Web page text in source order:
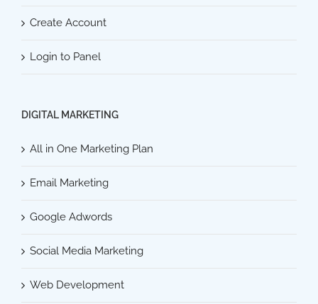
Create Account
Login to Panel
DIGITAL MARKETING
All in One Marketing Plan
Email Marketing
Google Adwords
Social Media Marketing
Web Development